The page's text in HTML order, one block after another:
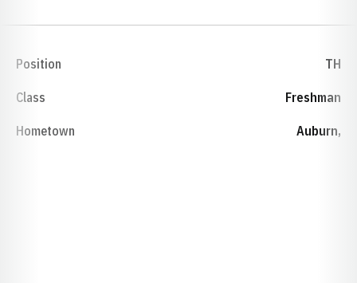
Position TH
Class Freshman
Hometown Auburn,